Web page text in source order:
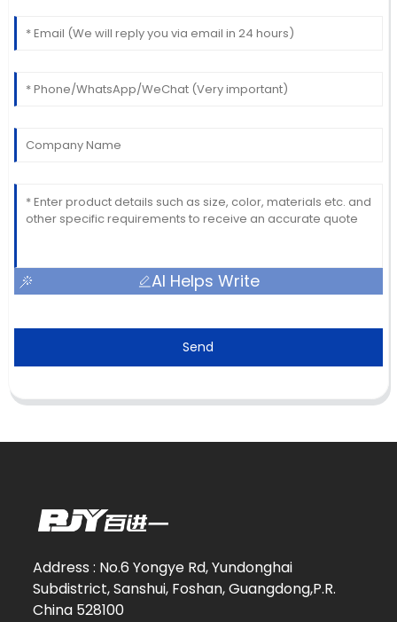
AI Helps Write
Send
Address : No.6 Yongye Rd, Yundonghai
Subdistrict, Sanshui, Foshan, Guangdong,P.R.
China 528100